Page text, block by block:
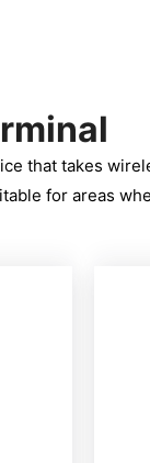
that takes
for areas